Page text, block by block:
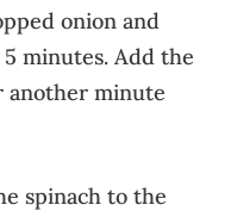
onion and
minutes. Add the
another minute
spinach to the